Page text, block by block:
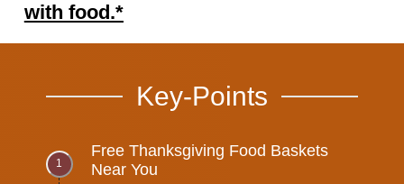
with food.*
Key-Points
Free Thanksgiving Food Baskets
Near You